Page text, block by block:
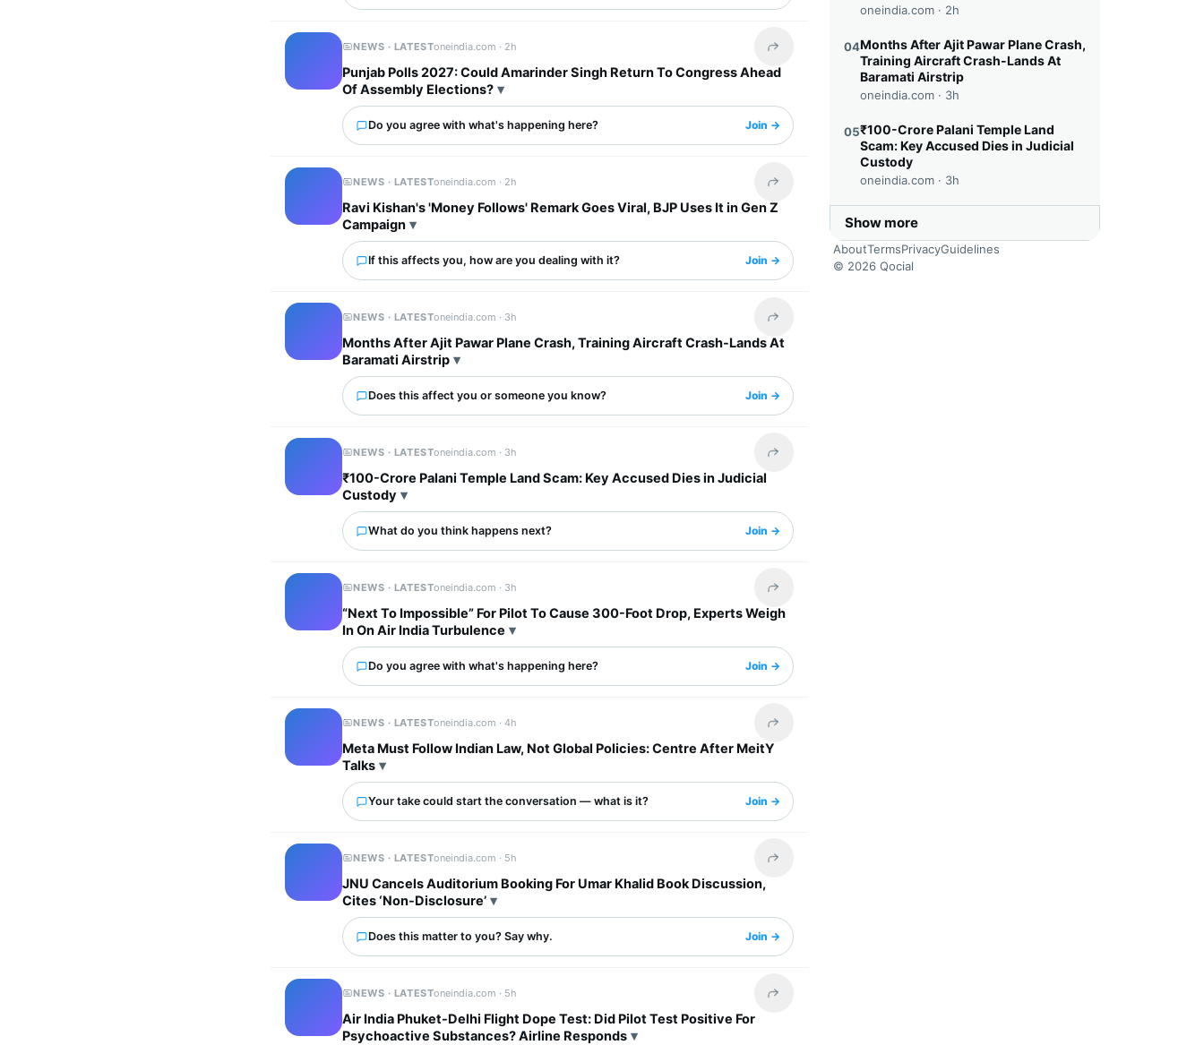
NEWS · LATESToneindia.com · 2h Share this headline
Punjab Polls 2027: Could Amarinder Singh Return To Congress Ahead
Of Assembly Elections?
Do you agree with what's happening here? Join →
NEWS · LATESToneindia.com · 2h Share this headline
Ravi Kishan's 'Money Follows' Remark Goes Viral, BJP Uses It in Gen Z
Campaign
If this affects you, how are you dealing with it? Join →
NEWS · LATESToneindia.com · 3h Share this headline
Months After Ajit Pawar Plane Crash, Training Aircraft Crash-Lands At
Baramati Airstrip
Does this affect you or someone you know? Join →
NEWS · LATESToneindia.com · 3h Share this headline
₹100-Crore Palani Temple Land Scam: Key Accused Dies in Judicial
Custody
What do you think happens next? Join →
NEWS · LATESToneindia.com · 3h Share this headline
“Next To Impossible” For Pilot To Cause 300-Foot Drop, Experts Weigh
In On Air India Turbulence
Do you agree with what's happening here? Join →
NEWS · LATESToneindia.com ·4h Share this headline
Meta Must Follow Indian Law, Not Global Policies: Centre After MeitY
Talks
Your take could start the conversation — what is it? Join →
NEWS · LATESToneindia.com · 5h Share this headline
JNU Cancels Auditorium Booking For Umar Khalid Book Discussion,
Cites ‘Non-Disclosure’
Does this matter to you? Say why. Join →
NEWS · LATESToneindia.com · 5h Share this headline
Air India Phuket-Delhi Flight Dope Test: Did Pilot Test Positive For
Psychoactive Substances? Airline Responds
oneindia.com · 2h
04Months After Ajit Pawar Plane Crash,
Training Aircraft Crash-Lands At
Baramati Airstrip
oneindia.com · 3h
05₹100-Crore Palani Temple Land
Scam: Key Accused Dies in Judicial
Custody
oneindia.com · 3h
Show more
AboutTermsPrivacyGuidelines
© 2026 Qocial